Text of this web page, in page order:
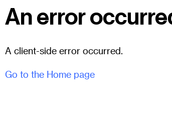
An error
A client-side error occurred.
Go to the Home page